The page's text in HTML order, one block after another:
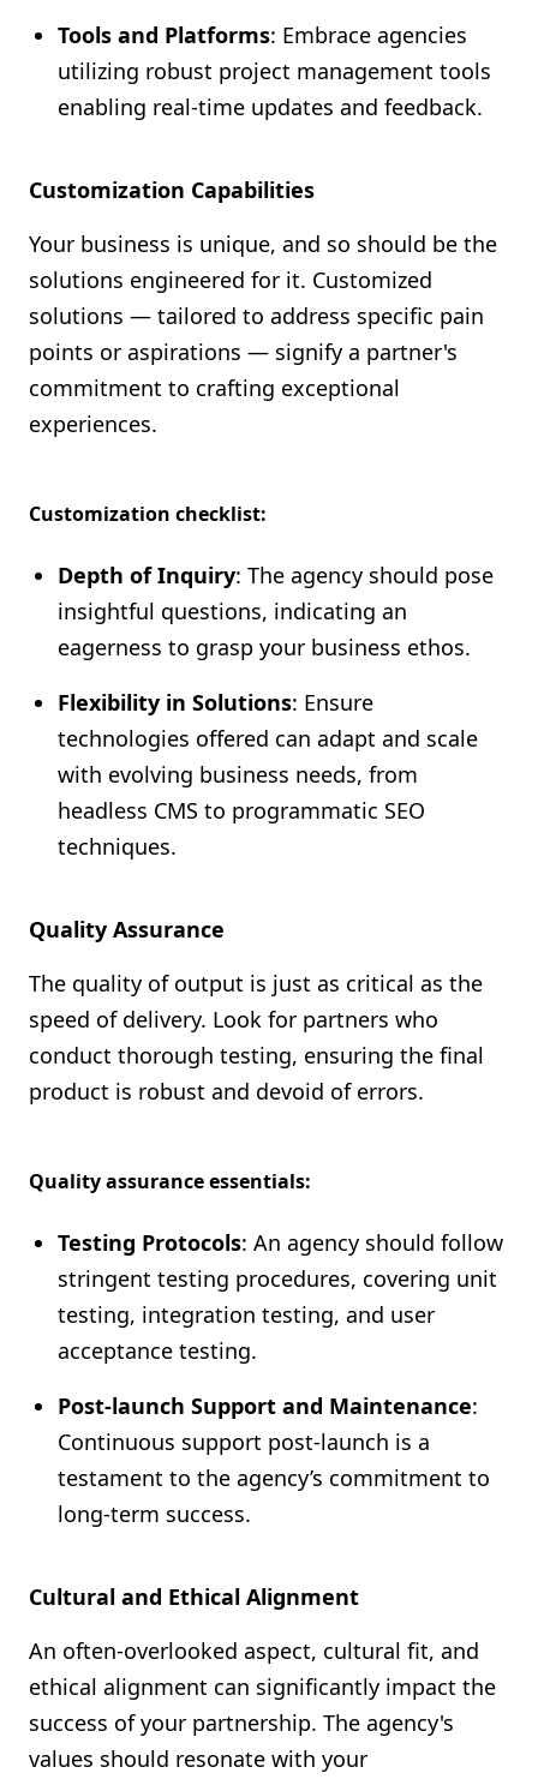
Tools and Platforms: Embrace agencies
utilizing robust project management tools
enabling real-time updates and feedback.
Customization Capabilities
Your business is unique, and so should be the
solutions engineered for it. Customized
solutions — tailored to address specific pain
points or aspirations — signify a partner's
commitment to crafting exceptional
experiences.
Customization checklist:
Depth of Inquiry: The agency should pose
insightful questions, indicating an
eagerness to grasp your business ethos.
Flexibility in Solutions: Ensure
technologies offered can adapt and scale
with evolving business needs, from
headless CMS to programmatic SEO
techniques.
Quality Assurance
The quality of output is just as critical as the
speed of delivery. Look for partners who
conduct thorough testing, ensuring the final
product is robust and devoid of errors.
Quality assurance essentials:
Testing Protocols: An agency should follow
stringent testing procedures, covering unit
testing, integration testing, and user
acceptance testing.
Post-launch Support and Maintenance:
Continuous support post-launch is a
testament to the agency’s commitment to
long-term success.
Cultural and Ethical Alignment
An often-overlooked aspect, cultural fit, and
ethical alignment can significantly impact the
success of your partnership. The agency's
values should resonate with your